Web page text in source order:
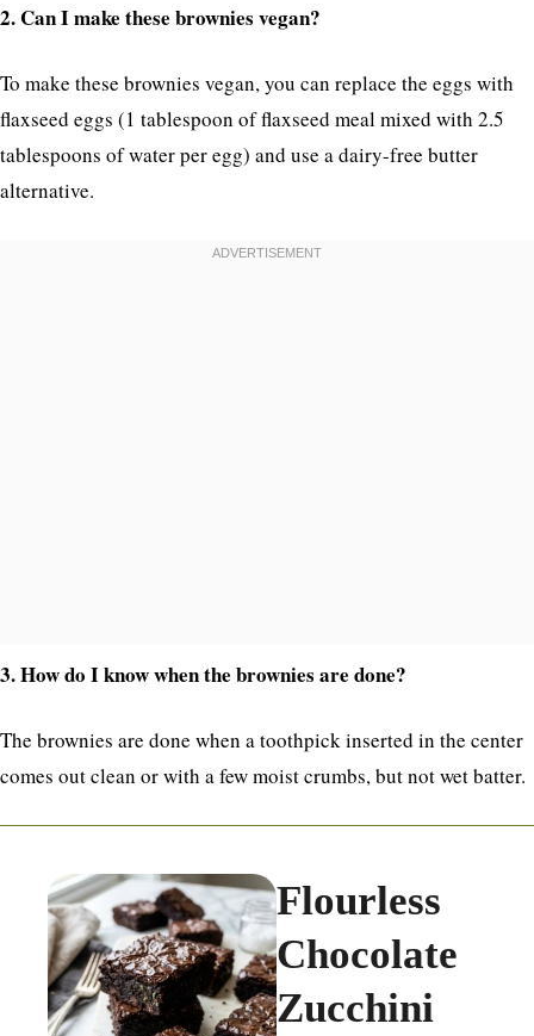
2. Can I make these brownies vegan?
To make these brownies vegan, you can replace the eggs with
flaxseed eggs (1 tablespoon of flaxseed meal mixed with 2.5
tablespoons of water per egg) and use a dairy-free butter
alternative.
3. How do I know when the brownies are done?
The brownies are done when a toothpick inserted in the center
comes out clean or with a few moist crumbs, but not wet batter.
Flourless
Chocolate
Zucchini